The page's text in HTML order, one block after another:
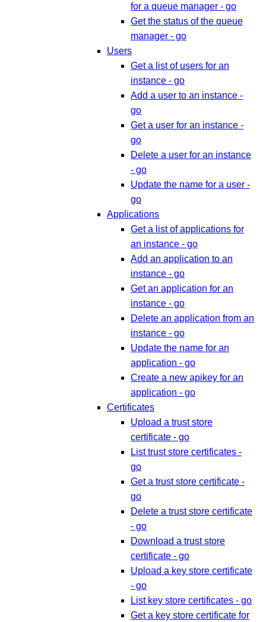
for a queue manager - go
Get the status of the queue
manager - go
Users
Get a list of users for an
instance - go
Add a user to an instance -
go
Get a user for an instance -
go
Delete a user for an instance
- go
Update the name for a user -
go
Applications
Get a list of applications for
an instance - go
Add an application to an
instance - go
Get an application for an
instance - go
Delete an application from an
instance - go
Update the name for an
application - go
Create a new apikey for an
application - go
Certificates
Upload a trust store
certificate - go
List trust store certificates -
go
Get a trust store certificate -
go
Delete a trust store certificate
- go
Download a trust store
certificate - go
Upload a key store certificate
- go
List key store certificates - go
Get a key store certificate for